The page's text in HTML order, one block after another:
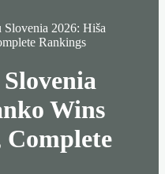
2026: Hiša
Rankings
Wins
Complete